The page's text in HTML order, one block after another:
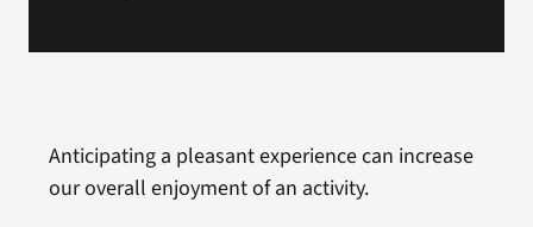
Anticipating a pleasant experience can increase
our overall enjoyment of an activity.